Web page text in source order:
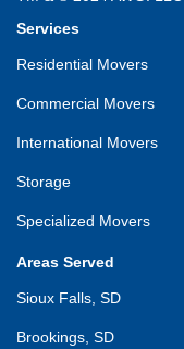
Services
Residential Movers
Commercial Movers
International Movers
Storage
Specialized Movers
Areas Served
Sioux Falls, SD
Brookings, SD